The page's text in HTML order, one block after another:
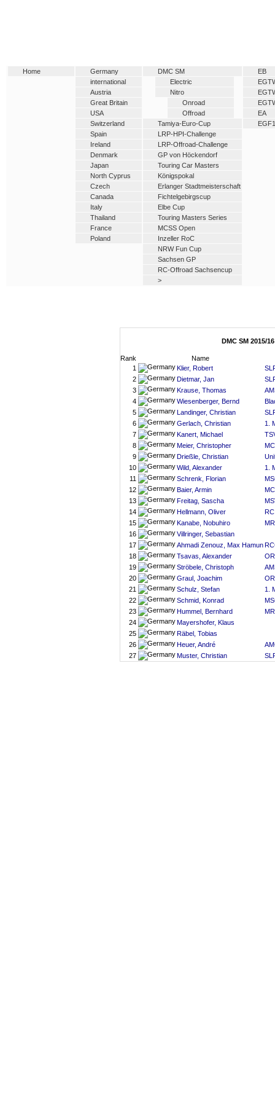
Home
Germany
international
Austria
Great Britain
USA
Switzerland
Spain
Ireland
Denmark
Japan
North Cyprus
Czech
Canada
Italy
Thailand
France
Poland
DMC SM
Electric
Nitro
Onroad
Offroad
Tamiya-Euro-Cup
LRP-HPI-Challenge
LRP-Offroad-Challenge
GP von Höckendorf
Touring Car Masters
Königspokal
Erlanger Stadtmeisterschaft
Fichtelgebirgscup
Elbe Cup
Touring Masters Series
MCSS Open
Inzeller RoC
NRW Fun Cup
Sachsen GP
RC-Offroad Sachsencup
>
EB
EA
EGF1
DMC SM 2015/
Rank
Name
1
Klier, Robert
2
Dietmar, Jan
3
Krause, Thomas
4
Wiesenberger, Bernd
5
Landinger, Christian
6
Gerlach, Christian
1.
7
Kanert, Michael
8
Meier, Christopher
9
Drießle, Christian
10
Wild, Alexander
1.
11
Schrenk, Florian
12
Baier, Armin
13
Freitag, Sascha
14
Hellmann, Oliver
15
Kanabe, Nobuhiro
16
Villringer, Sebastian
17
Ahmadi Zenouz, Max Hamun
18
Tsavas, Alexander
19
Ströbele, Christoph
20
Graul, Joachim
21
Schulz, Stefan
1.
22
Schmid, Konrad
23
Hummel, Bernhard
24
Mayershofer, Klaus
25
Räbel, Tobias
26
Heuer, André
27
Muster, Christian